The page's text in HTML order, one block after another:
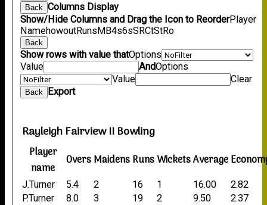
Back
Columns Display
Show/Hide Columns and Drag the Icon to ReorderPlayer
NamehowoutRunsMB4s6sSRCtStRo
Back
Show rows with value thatOptions
Value
AndOptions
Value
Clear
Back Export
Rayleigh Fairview II Bowling
Player
name
OversMaidensRunsWicketsAverage
J.Turner 5.4 2 16 1 16.00
2.82
P.Turner
8.0 3 19 2 9.50
2.37